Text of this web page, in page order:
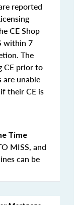
reported
CE Shop
within 7
. The
CE prior to
are unable
their CE is
Time
MISS, and
can be